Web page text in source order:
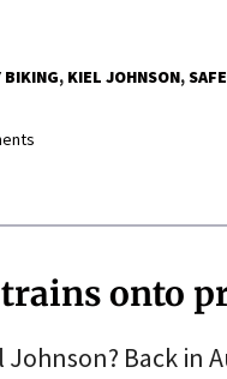
BIKING KIEL JOHNSON
onto
Back in